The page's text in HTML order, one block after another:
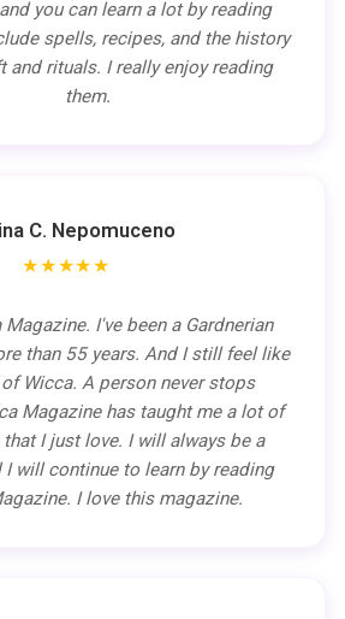
you can learn a lot by reading
spells, recipes, and the history
and rituals. I really enjoy reading
them.
C. Nepomuceno
★★★★★
I've been a Gardnerian
than 55 years. And I still feel like
Wicca. A person never stops
Magazine has taught me a lot of
I just love. I will always be a
I will continue to learn by reading
I love this magazine.